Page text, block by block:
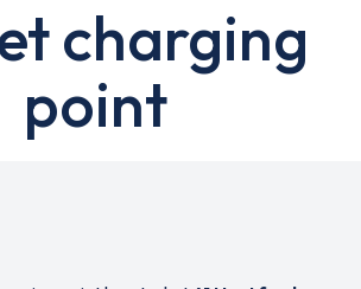
charging
point